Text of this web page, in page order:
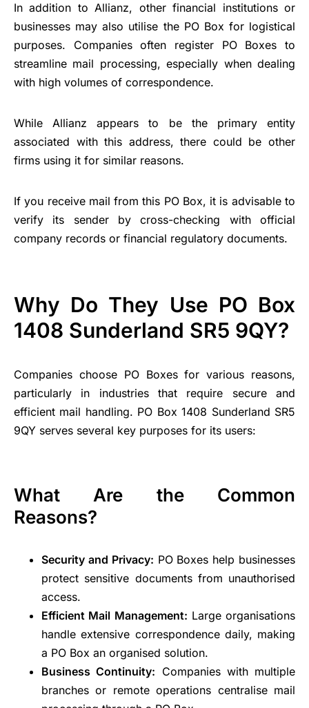
In addition to Allianz, other financial institutions or
businesses may also utilise the PO Box for logistical
purposes. Companies often register PO Boxes to
streamline mail processing, especially when dealing
with high volumes of correspondence.
While Allianz appears to be the primary entity
associated with this address, there could be other
firms using it for similar reasons.
If you receive mail from this PO Box, it is advisable to
verify its sender by cross-checking with official
company records or financial regulatory documents.
Why Do They Use PO Box
1408 Sunderland SR5 9QY?
Companies choose PO Boxes for various reasons,
particularly in industries that require secure and
efficient mail handling. PO Box 1408 Sunderland SR5
9QY serves several key purposes for its users:
What Are the Common
Reasons?
Security and Privacy: PO Boxes help businesses
protect sensitive documents from unauthorised
access.
Efficient Mail Management: Large organisations
handle extensive correspondence daily, making
a PO Box an organised solution.
Business Continuity: Companies with multiple
branches or remote operations centralise mail